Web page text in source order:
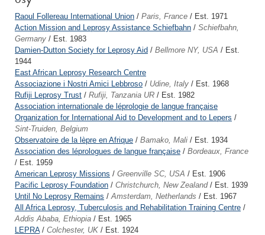
Raoul Follereau International Union / Paris, France / Est. 1971
Action Mission and Leprosy Assistance Schiefbahn / Schiefbahn,
Germany / Est. 1983
Damien-Dutton Society for Leprosy Aid / Bellmore NY, USA / Est.
1944
East African Leprosy Research Centre
Associazione i Nostri Amici Lebbroso / Udine, Italy / Est. 1968
Rufiji Leprosy Trust / Rufiji, Tanzania UR / Est. 1982
Association internationale de léprologie de langue française
Organization for International Aid to Development and to Lepers /
Sint-Truiden, Belgium
Observatoire de la lèpre en Afrique / Bamako, Mali / Est. 1934
Association des léprologues de langue française / Bordeaux, France
/ Est. 1959
American Leprosy Missions / Greenville SC, USA / Est. 1906
Pacific Leprosy Foundation / Christchurch, New Zealand/ Est. 1939
Until No Leprosy Remains /Amsterdam, Netherlands / Est. 1967
All Africa Leprosy, Tuberculosis and Rehabilitation Training Centre /
Addis Ababa, Ethiopia / Est. 1965
LEPRA/ Colchester, UK / Est. 1924